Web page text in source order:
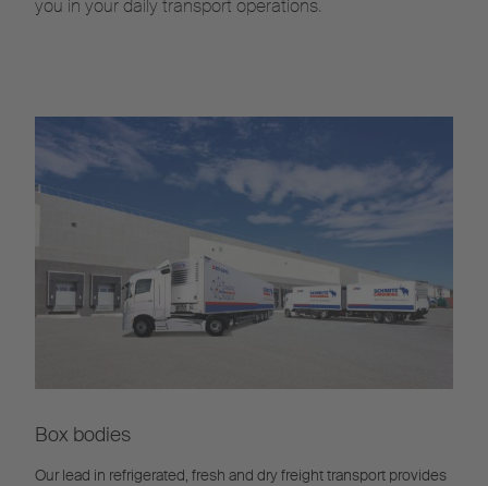
you in your daily transport operations.
Box bodies
Our lead in refrigerated, fresh and dry freight transport provides